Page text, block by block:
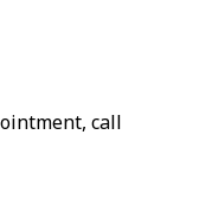
call